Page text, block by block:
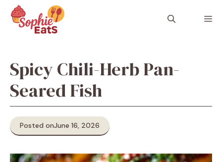
content
Spicy Chili-Herb Pan-
Seared Fish
Posted onJune 16, 2026